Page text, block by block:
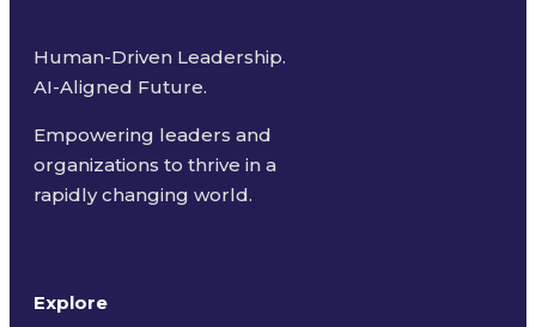
Human-Driven Leadership.
AI-Aligned Future.
Empowering leaders and
organizations to thrive in a
rapidly changing world.
Explore